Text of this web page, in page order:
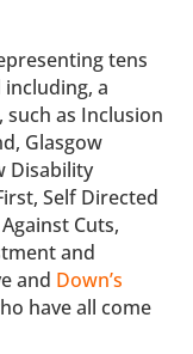
tens
a
, such as Inclusion
Glasgow
Disability
Self Directed
Cuts,
and
and Down’s
have all come